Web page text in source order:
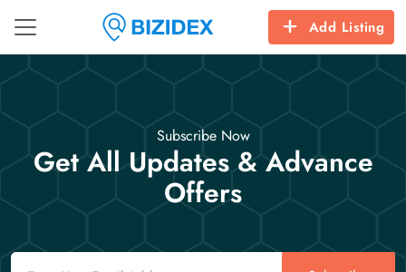
Add Listing
Subscribe Now
Get All Updates & Advance
Offers
Email